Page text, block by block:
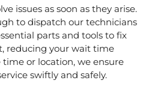
issues as soon as they arise.
to dispatch our technicians
parts and tools to fix
reducing your wait time
or location, we ensure
swiftly and safely.